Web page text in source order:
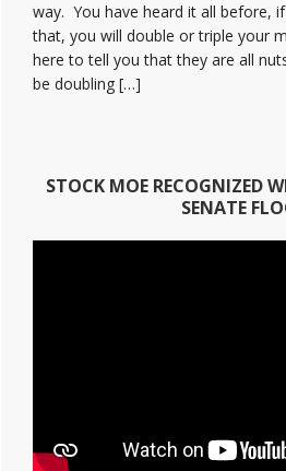
way. You have heard it all before,
that, you will double or triple your
here to tell you that they are all
be doubling […]
STOCK MOE RECOGNIZED
SENATE